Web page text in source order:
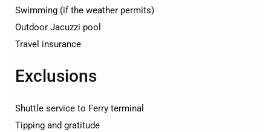
Swimming (if the weather permits)
Outdoor Jacuzzi pool
Travel insurance
Exclusions
Shuttle service to Ferry terminal
Tipping and gratitude